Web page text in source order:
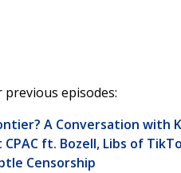
episodes:
A Conversation with
CPAC ft. Bozell, Libs of
Censorship